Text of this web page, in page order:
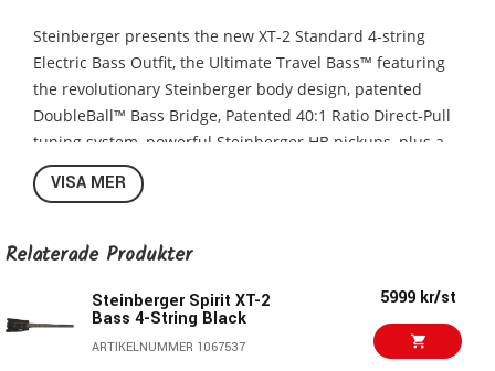
Steinberger presents the new XT-2 Standard 4-string
Electric Bass Outfit, the Ultimate Travel Bass™ featuring
the revolutionary Steinberger body design, patented
DoubleBall™ Bass Bridge, Patented 40:1 Ratio Direct-Pull
tuning system, powerful Steinberger HB pickups, plus a
deluxe gigbag. The XT-2 Standard Bass is part of
Steinberger’s new Spirit Collection and is available in
Yin Yang Gloss finishes.
There was nothing like Ned Steinberger’s guitars and
basses when they were first introduced in 1979. Today,
VISA MER
Relaterade Produkter
Steinberger Spirit XT-2
Bass 4-String Black
ARTIKELNUMMER 1067537
5999 kr/st